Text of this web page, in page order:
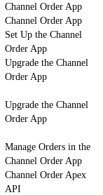
Channel Order App
Channel Order App
Set Up the Channel
Order App
Upgrade the Channel
Order App
Upgrade the Channel
Order App
Manage Orders in the
Channel Order App
Channel Order Apex
API